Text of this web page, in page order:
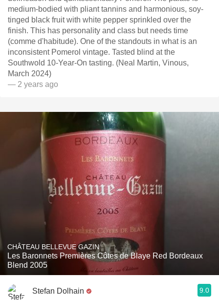
medium-bodied with pliant tannins and harmonious, soy-
tinged black fruit with white pepper sprinkled over the
finish. This has personality and class but needs time
(comme d'habitude). One of the standouts in what is an
inconsistent Pomerol vintage. Tasted blind at the
Southwold 10-Year-On tasting. (Neal Martin, Vinous,
March 2024)
— 2 years ago
CHÂTEAU BELLEVUE GAZIN
Les Baronnets Premières Côtes de Blaye Red Bordeaux
Blend 2005
Stefan Dolhain 9.0